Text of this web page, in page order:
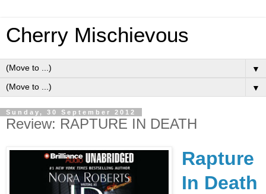
Cherry Mischievous
▼
▼
Sunday, 30 September 2012
Review: RAPTURE IN DEATH
Rapture
In Death